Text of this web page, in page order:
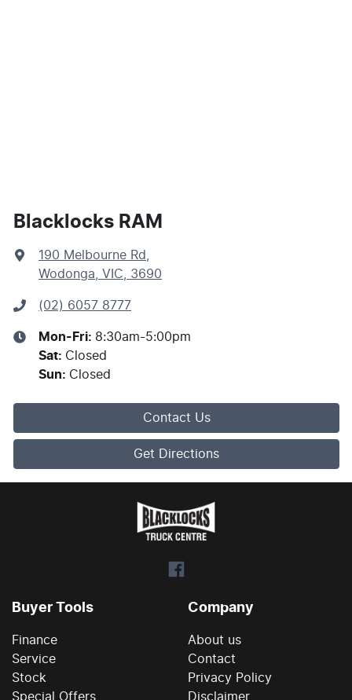
Blacklocks RAM
190 Melbourne Rd
Wodonga, VIC, 3690
(02) 6057 8777
Mon-Fri: 8:30am-5:00pm
Sat: Closed
Sun: Closed
Contact Us
Get Directions
Buyer Tools
Finance
Service
Stock
Special Offers
Company
About us
Contact
Privacy Policy
Disclaimer